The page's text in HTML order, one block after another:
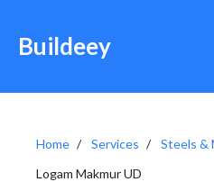
Buildeey
Home Services
Steels &
Logam Makmur UD